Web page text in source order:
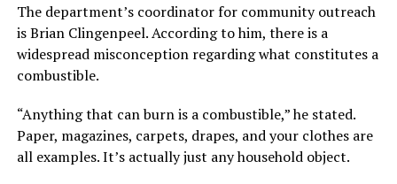
The department’s coordinator for community outreach
is Brian Clingenpeel. According to him, there is a
widespread misconception regarding what constitutes a
combustible.
“Anything that can burn is a combustible,” he stated.
Paper, magazines, carpets, drapes, and your clothes are
all examples. It’s actually just any household object.